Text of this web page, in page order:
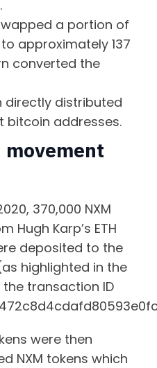
a portion of
approximately 137
converted the
directly distributed
bitcoin addresses.
370,000 NXM
Hugh Karp’s ETH
deposited to the
highlighted in the
transaction ID
were then
NXM tokens which